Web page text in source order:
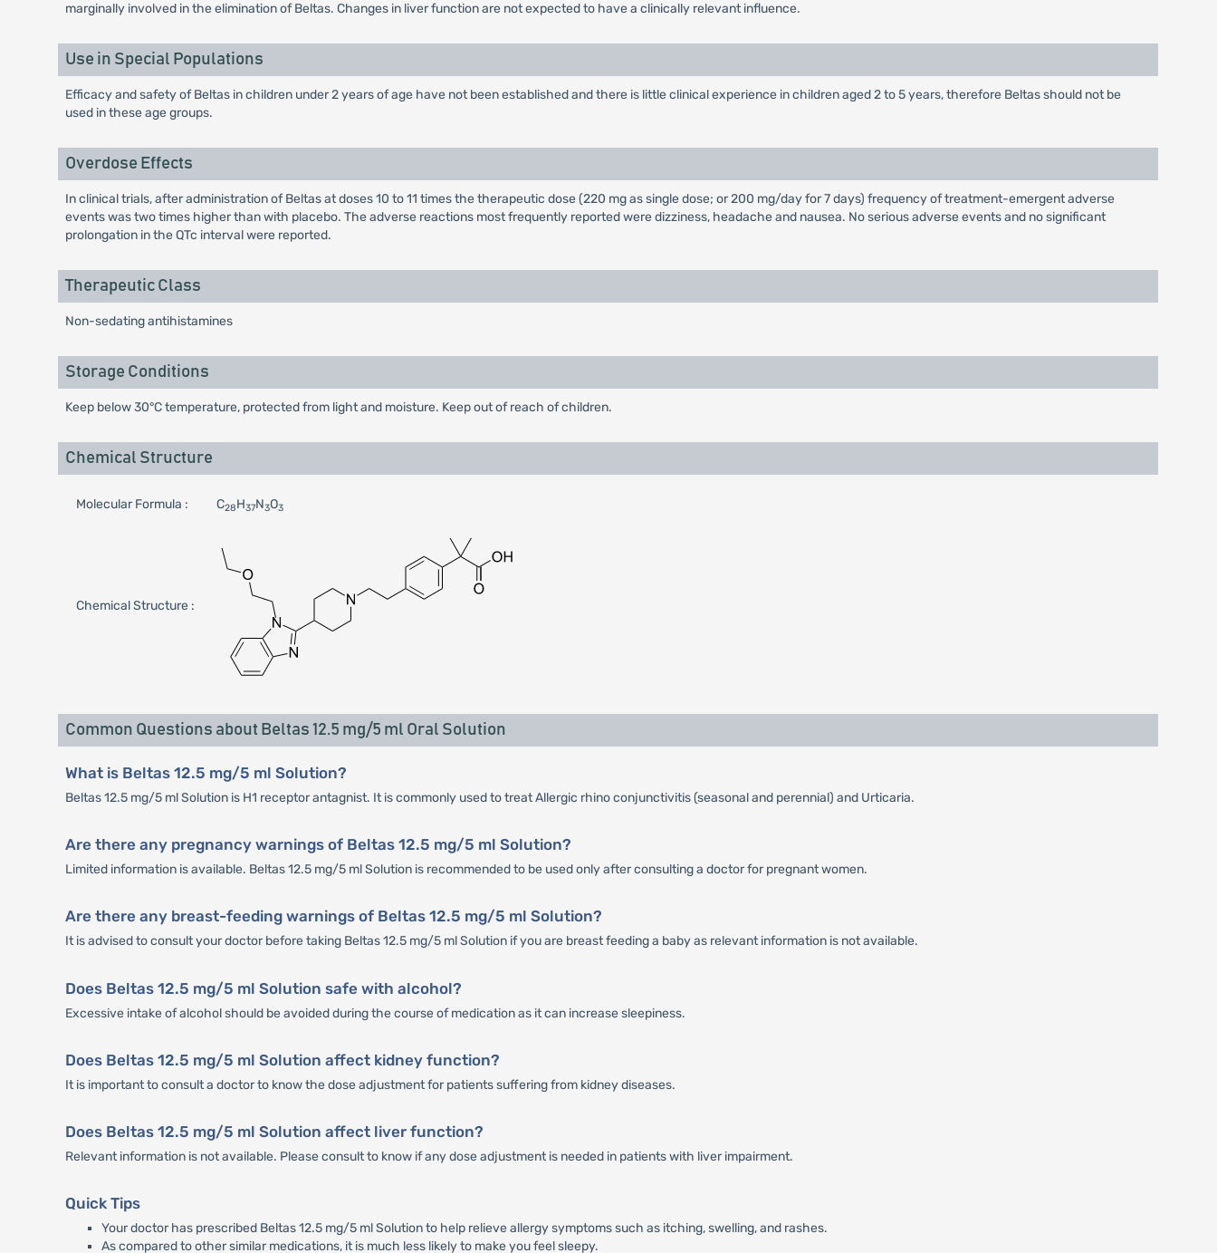
marginally involved in the elimination of Beltas. Changes in liver function are not expected to have a clinically relevant influence.
Use in Special Populations
Efficacy and safety of Beltas in children under 2 years of age have not been established and there is little clinical experience in children aged 2 to 5 years, therefore Beltas should not be
used in these age groups.
Overdose Effects
In clinical trials, after administration of Beltas at doses 10 to 11 times the therapeutic dose (220 mg as single dose; or 200 mg/day for 7 days) frequency of treatment-emergent adverse
events was two times higher than with placebo. The adverse reactions most frequently reported were dizziness, headache and nausea. No serious adverse events and no significant
prolongation in the QTc interval were reported.
Therapeutic Class
Non-sedating antihistamines
Storage Conditions
Keep below 30°C temperature, protected from light and moisture. Keep out of reach of children.
Chemical Structure
Molecular Formula : C28H37N3O3
Chemical Structure :
Common Questions about Beltas 12.5 mg/5 ml Oral Solution
What is Beltas 12.5 mg/5 ml Solution?
Beltas 12.5 mg/5 ml Solution is H1 receptor antagnist. It is commonly used to treat Allergic rhino conjunctivitis (seasonal and perennial) and Urticaria.
Are there any pregnancy warnings of Beltas 12.5 mg/5 ml Solution?
Limited information is available. Beltas 12.5 mg/5 ml Solution is recommended to be used only after consulting a doctor for pregnant women.
Are there any breast-feeding warnings of Beltas 12.5 mg/5 ml Solution?
It is advised to consult your doctor before taking Beltas 12.5 mg/5 ml Solution if you are breast feeding a baby as relevant information is not available.
Does Beltas 12.5 mg/5 ml Solution safe with alcohol?
Excessive intake of alcohol should be avoided during the course of medication as it can increase sleepiness.
Does Beltas 12.5 mg/5 ml Solution affect kidney function?
It is important to consult a doctor to know the dose adjustment for patients suffering from kidney diseases.
Does Beltas 12.5 mg/5 ml Solution affect liver function?
Relevant information is not available. Please consult to know if any dose adjustment is needed in patients with liver impairment.
Quick Tips
Your doctor has prescribed Beltas 12.5 mg/5 ml Solution to help relieve allergy symptoms such as itching, swelling, and rashes.
As compared to other similar medications, it is much less likely to make you feel sleepy.